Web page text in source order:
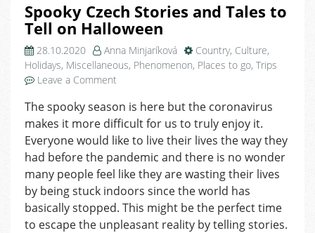
Spooky Czech Stories and Tales to
Tell on Halloween
28.10.2020 Anna Minjaríková Country, Culture,
Holidays, Miscellaneous, Phenomenon, Places to go, Trips
Leave a Comment
Czech
Stories
and
Tales
to
Tell
on
Halloween
The spooky season is here but the coronavirus
makes it more difficult for us to truly enjoy it.
Everyone would like to live their lives the way they
had before the pandemic and there is no wonder
many people feel like they are wasting their lives
by being stuck indoors since the world has
basically stopped. This might be the perfect time
to escape the unpleasant reality by telling stories.